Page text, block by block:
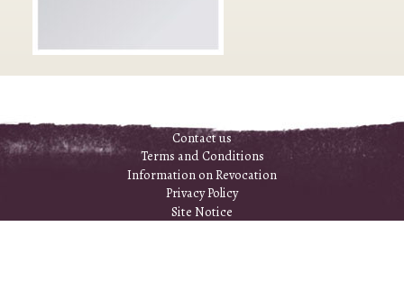
Contact us
Terms and Conditions
Information on Revocation
Privacy Policy
Site Notice